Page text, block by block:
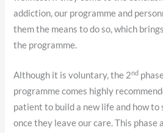
addiction, our programme and
them the means to do so, which
the programme.
Although it is voluntary, the 2nd
programme comes highly
patient to build a new life and how
once they leave our care. This phase